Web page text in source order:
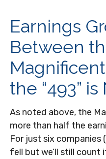
Earnings
Between
the “493”
As noted above, the
more than half the
For just six companies
fell but we’ll still count